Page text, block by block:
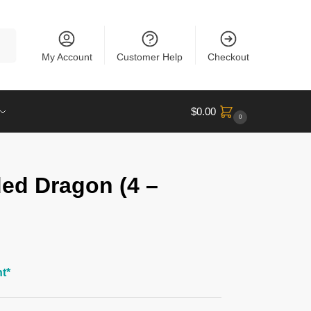
My Account Customer Help Checkout
$0.00 0
Dragon (4 –